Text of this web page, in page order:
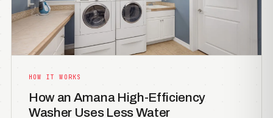
HOW IT WORKS
How an Amana High-Efficiency
Washer Uses Less Water